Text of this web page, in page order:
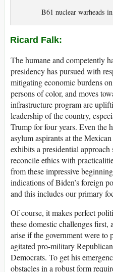
B61 nuclear warheads
Ricard Falk:
The humane and competently
presidency has pursued with
mitigating economic burdens
persons of color, and moves
infrastructure program are
leadership of the country,
Trump for four years. Even the
asylum aspirants at the
exhibits a presidential
reconcile ethics with
from these impressive
indications of Biden’s foreign
and this includes our primary
Of course, it makes perfect
these domestic challenges
arise if the government were to
agitated pro-military
Democrats. To get his
obstacles in a robust form